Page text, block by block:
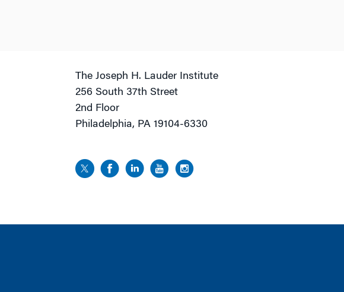
The Joseph H. Lauder Institute
256 South 37th Street
2nd Floor
Philadelphia, PA 19104-6330